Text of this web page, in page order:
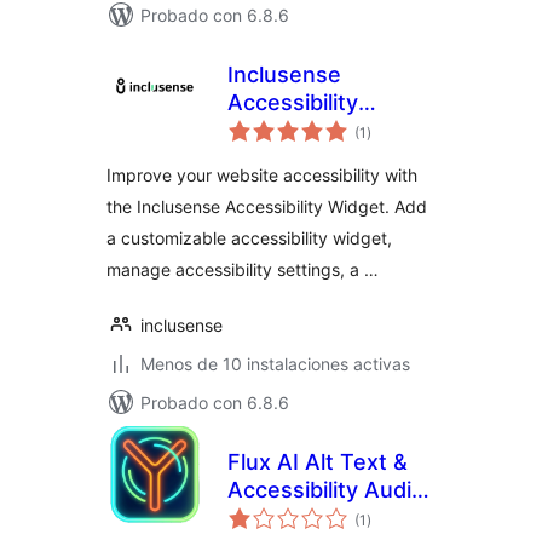
Probado con 6.8.6
Inclusense
Accessibility
Widget
(1 total
de
)
Improve your website accessibility with
the Inclusense Accessibility Widget. Add
a customizable accessibility widget,
manage accessibility settings, a …
inclusense
Menos de 10 instalaciones activas
Probado con 6.8.6
Flux AI Alt Text &
Accessibility Audit
by Flux Plugins
(1 total
de
)